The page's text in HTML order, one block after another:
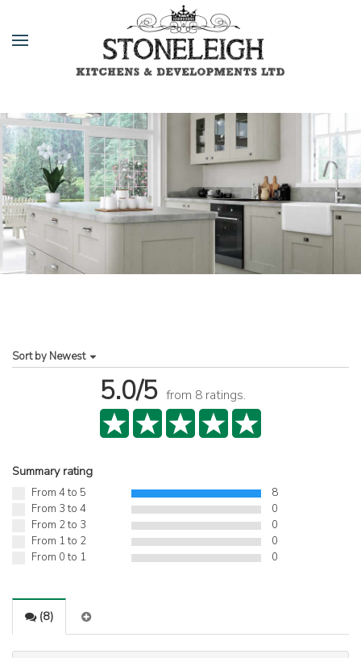
Sort by Newest
5.0/5 from 8 ratings.
Summary rating
From 4 to 5
8
From 3 to 4
0
From 2 to 3
0
From 1 to 2
0
From 0 to 1
0
(8)